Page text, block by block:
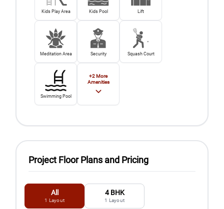
Kids Play Area Kids Pool Lift
Meditation Area Security Squash Court
Swimming Pool
+2More
Amenities
Project Floor Plans and Pricing
All
1 Layout
4 BHK
1 Layout